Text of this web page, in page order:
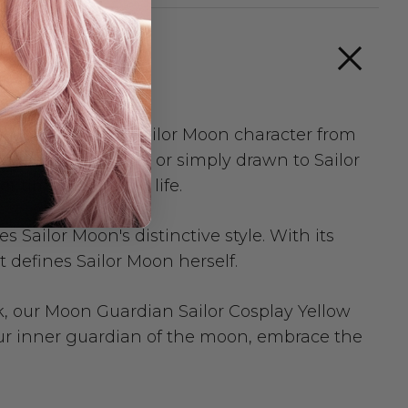
to the iconic Sailor Moon character from
animated series or simply drawn to Sailor
timeless look to life.
Sailor Moon's distinctive style. With its
Sailor Moon herself.
Moon Guardian Sailor Cosplay Yellow
inner guardian of the moon, embrace the